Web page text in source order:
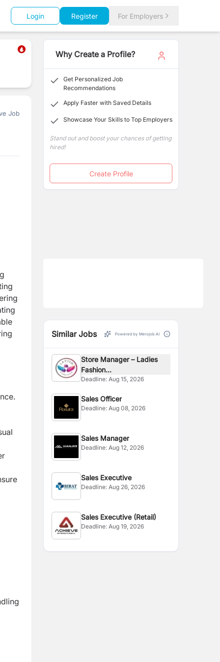
Login Register For Employers
Job
Why Create a Profile?
Get Personalized Job
Recommendations
Apply Faster with Saved Details
Showcase Your Skills to Top Employers
Stand out and boost your chances of getting
hired!
Create Profile
Similar Jobs Powered by Merojob AI
Store Manager – Ladies
Fashion...
Deadline:Aug 15, 2026
Sales Officer
Deadline:Aug 08, 2026
Sales Manager
Deadline:Aug 12, 2026
Sales Executive
Deadline:Aug 26, 2026
Sales Executive (Retail)
Deadline:Aug 19, 2026